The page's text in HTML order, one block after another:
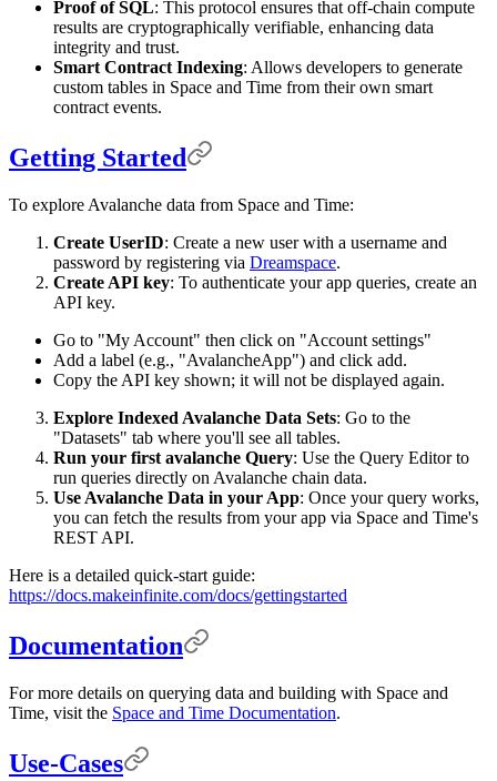
Proof of SQL: This protocol ensures that off-chain compute
results are cryptographically verifiable, enhancing data
integrity and trust.
Smart Contract Indexing: Allows developers to generate
custom tables in Space and Time from their own smart
contract events.
Getting Started
To explore Avalanche data from Space and Time:
Create UserID: Create a new user with a username and
password by registering via Dreamspace.
Create API key: To authenticate your app queries, create an
API key.
Go to "My Account" then click on "Account settings"
Add a label (e.g., "AvalancheApp") and click add.
Copy the API key shown; it will not be displayed again.
Explore Indexed Avalanche Data Sets: Go to the
"Datasets" tab where you'll see all tables.
Run your first avalanche Query: Use the Query Editor to
run queries directly on Avalanche chain data.
Use Avalanche Data in your App: Once your query works,
you can fetch the results from your app via Space and Time's
REST API.
Here is a detailed quick-start guide:
https://docs.makeinfinite.com/docs/gettingstarted
Documentation
For more details on querying data and building with Space and
Time, visit the Space and Time Documentation.
Use-Cases